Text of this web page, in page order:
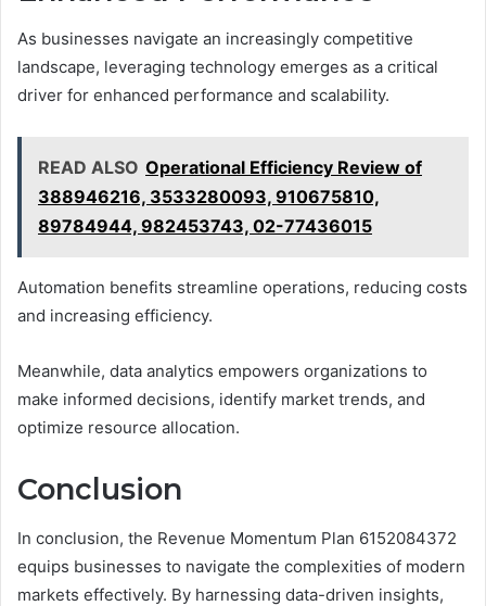
As businesses navigate an increasingly competitive
landscape, leveraging technology emerges as a critical
driver for enhanced performance and scalability.
READ ALSO Operational Efficiency Review of
388946216, 3533280093, 910675810,
89784944, 982453743, 02-77436015
Automation benefits streamline operations, reducing costs
and increasing efficiency.
Meanwhile, data analytics empowers organizations to
make informed decisions, identify market trends, and
optimize resource allocation.
Conclusion
In conclusion, the Revenue Momentum Plan 6152084372
equips businesses to navigate the complexities of modern
markets effectively. By harnessing data-driven insights,